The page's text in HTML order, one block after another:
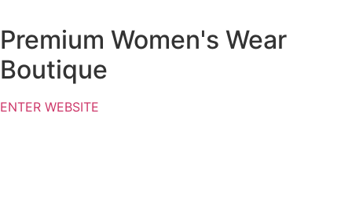
Premium Women's Wear
Boutique
ENTER WEBSITE